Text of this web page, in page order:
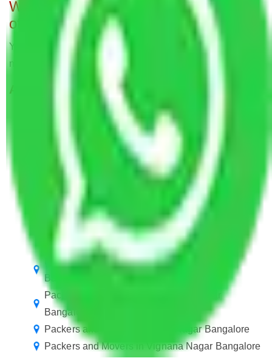
Will Packers and Movers relocate
offices?
Yes, Allianz Packers deals in home and office shifting with
negligible downtimes.
ALLIANZ Popular Routes & Cities
Packers and Movers Bangalore to Dadra and
Nagar Haveli and Daman and Diu
Packers and Movers in R. T. Nagar Bangalore
Packers and Movers in Jeevanbheema Nagar
Bangalore
Packers and Movers in Bhuvaneshwari Nagar
Bangalore
Packers and Movers in Prashanth Nagar
Bangalore
Packers and Movers in Ragavendra Nagar
Bangalore
Packers and Movers in Shanthala Nagar
Bangalore
Packers and Movers in Rajaji Nagar Bangalore
Packers and Movers in Vignana Nagar Bangalore